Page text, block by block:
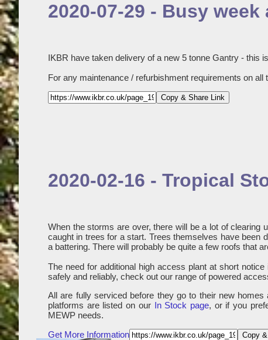
2020-07-29 - Busy week
IKBR have taken delivery of a new 5 tonne Gantry - this
For any maintenance / refurbishment requirements on
Copy & Share Link
2020-02-16 - Tropical
When the storms are over, there will be a lot of clearing
caught in trees for a start. Trees themselves have been
a battering. There will probably be quite a few roofs that
The need for additional high access plant at short
safely and reliably, check out our range of powered
All are fully serviced before they go to their new
platforms are listed on our In Stock page, or if you
MEWP needs.
Get More Information
Copy